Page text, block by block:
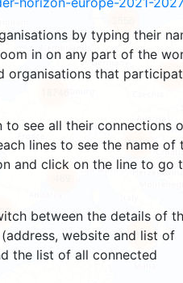
by typing their
in on any part of the
organisations that
to see all their connections
lines to see the name of
and click on the line to go
between the details of
website and list of
the list of all connected
897
8842
2424